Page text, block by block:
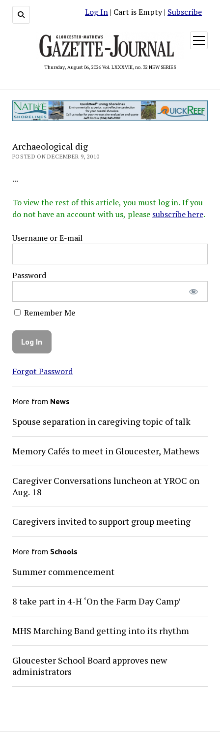
Log In | Cart is Empty | Subscribe
Thursday, August 06, 2026 Vol. LXXXVIII, no. 32 NEW SERIES
open
menu
Archaeological dig
POSTED ON DECEMBER 9, 2010
...
To view the rest of this article, you must log in. If you
do not have an account with us, please subscribe here.
Username or E-mail
Password
Remember Me
Forgot Password
More from News
Spouse separation in caregiving topic of talk
Memory Cafés to meet in Gloucester, Mathews
Caregiver Conversations luncheon at YROC on
Aug. 18
Caregivers invited to support group meeting
More from Schools
Summer commencement
8 take part in 4-H ‘On the Farm Day Camp’
MHS Marching Band getting into its rhythm
Gloucester School Board approves new
administrators